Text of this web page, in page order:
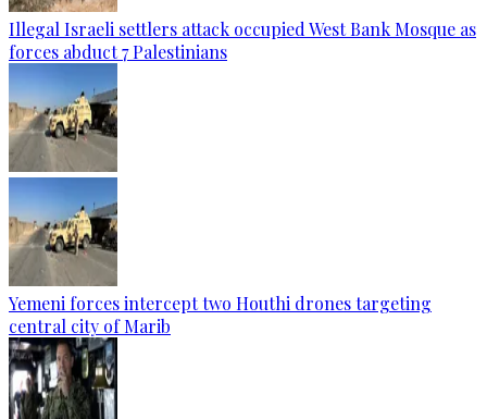
Illegal Israeli settlers attack occupied West Bank Mosque as
forces abduct 7 Palestinians
Yemeni forces intercept two Houthi drones targeting
central city of Marib